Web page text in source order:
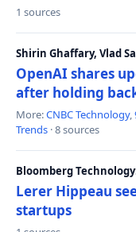
1 sources
Shirin Ghaffary, Vlad
OpenAI shares
after holding
More:CNBC Technology,
Trends · 8 sources
Bloomberg
Lerer Hippeau
startups